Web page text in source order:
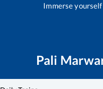
Immerse
Pali